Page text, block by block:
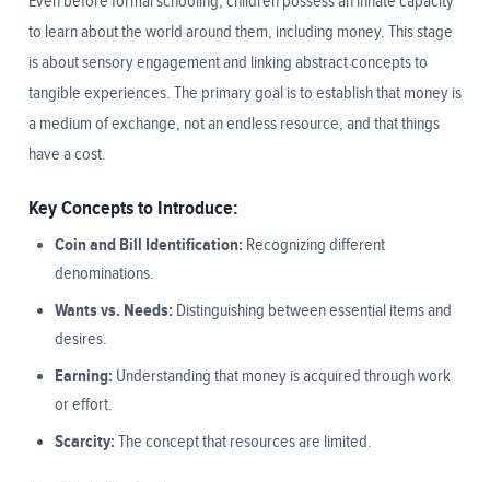
to learn about the world around them, including money. This stage
is about sensory engagement and linking abstract concepts to
tangible experiences. The primary goal is to establish that money is
a medium of exchange, not an endless resource, and that things
have a cost.
Key Concepts to Introduce:
Coin and Bill Identification: Recognizing different
denominations.
Wants vs. Needs: Distinguishing between essential items and
desires.
Earning: Understanding that money is acquired through work
or effort.
Scarcity: The concept that resources are limited.